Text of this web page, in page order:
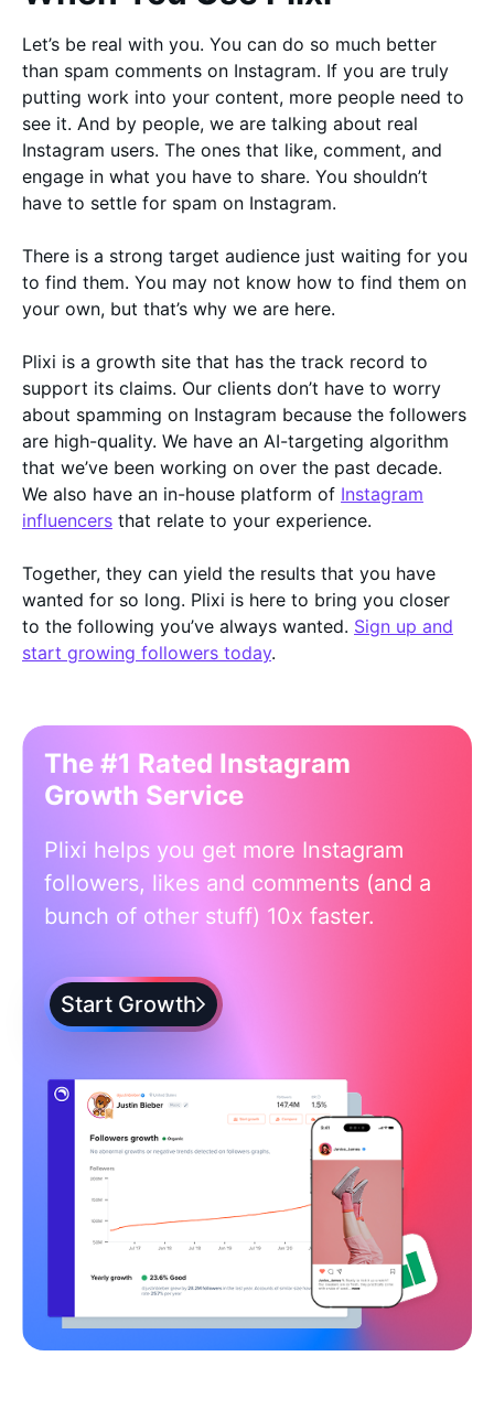
Let’s be real with you. You can do so much better
than spam comments on Instagram. If you are truly
putting work into your content, more people need to
see it. And by people, we are talking about real
Instagram users. The ones that like, comment, and
engage in what you have to share. You shouldn’t
have to settle for spam on Instagram.
There is a strong target audience just waiting for you
to find them. You may not know how to find them on
your own, but that’s why we are here.
Plixi is a growth site that has the track record to
support its claims. Our clients don’t have to worry
about spamming on Instagram because the followers
are high-quality. We have an AI-targeting algorithm
that we’ve been working on over the past decade.
We also have an in-house platform of Instagram
influencers that relate to your experience.
Together, they can yield the results that you have
wanted for so long. Plixi is here to bring you closer
to the following you’ve always wanted. Sign up and
start growing followers today.
The #1 Rated Instagram
Growth Service
Plixi helps you get more Instagram
followers, likes and comments (and a
bunch of other stuff) 10x faster.
Start Growth